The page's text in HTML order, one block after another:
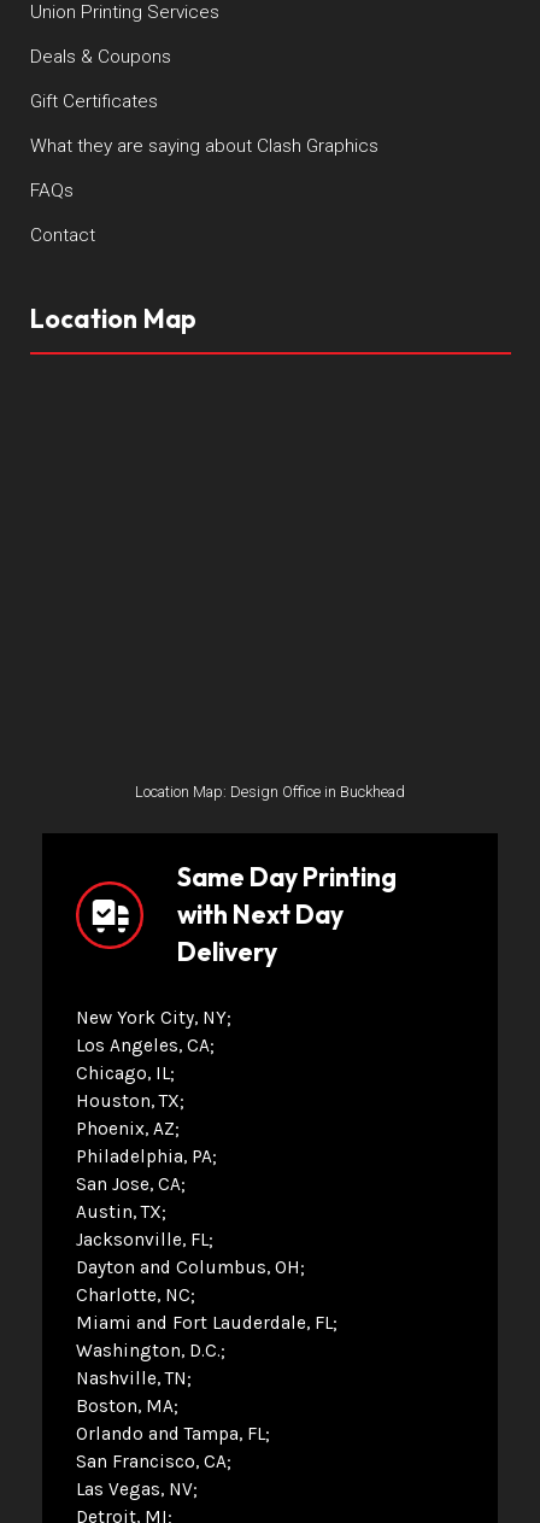
Union Printing Services
Deals & Coupons
Gift Certificates
What they are saying about Clash Graphics
FAQs
Contact
Location Map
Location Map: Design Office in Buckhead
Same Day Printing
with Next Day
Delivery
New York City, NY
Los Angeles, CA
Chicago, IL
Houston, TX
Phoenix, AZ
Philadelphia, PA
San Jose, CA
Austin, TX
Jacksonville, FL
Dayton and Columbus, OH
Charlotte, NC
Miami and Fort Lauderdale, FL
Washington, D.C.
Nashville, TN
Boston, MA
Orlando and Tampa, FL
San Francisco, CA
Las Vegas, NV
Detroit, MI